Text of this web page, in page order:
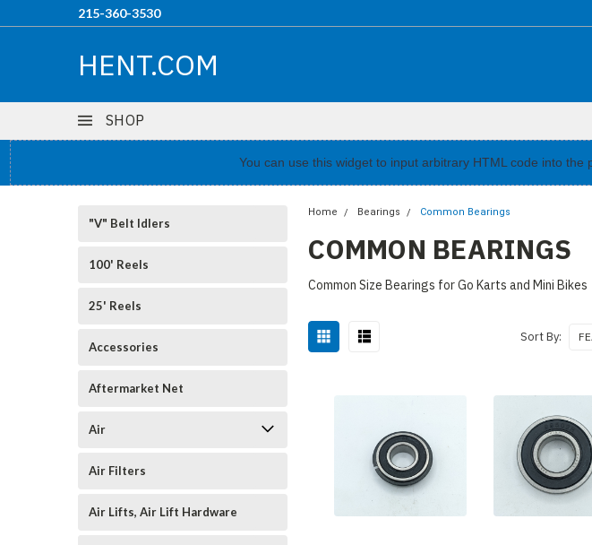
215-360-3530
HENT.COM
SHOP
You can use this widget to input arbitrary HTML code into
"V" Belt Idlers
100' Reels
25' Reels
Accessories
Aftermarket Net
Air
Air Filters
Air Lifts, Air Lift Hardware
Home Bearings Common Bearings
COMMON BEARINGS
Common Size Bearings for Go Karts and Mini Bikes
Sort By: